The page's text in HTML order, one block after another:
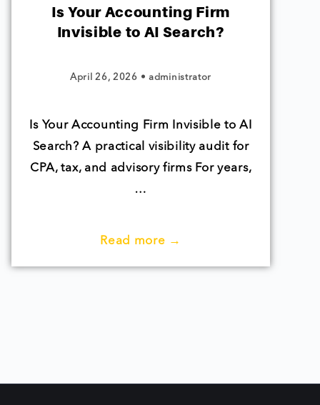
Is Your Accounting Firm
Invisible to AI Search?
April 26, 2026 • administrator
Is Your Accounting Firm Invisible to AI
Search? A practical visibility audit for
CPA, tax, and advisory firms For years,
…
Read more →